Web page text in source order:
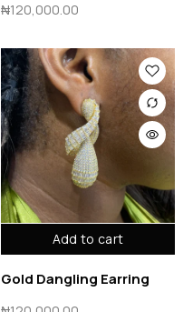
₦120,000.00
Add to cart
Gold Dangling Earring